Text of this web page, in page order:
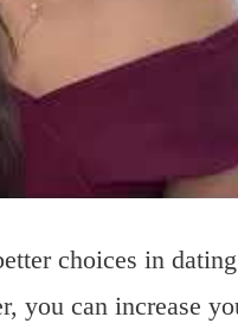
choices in
you can increase